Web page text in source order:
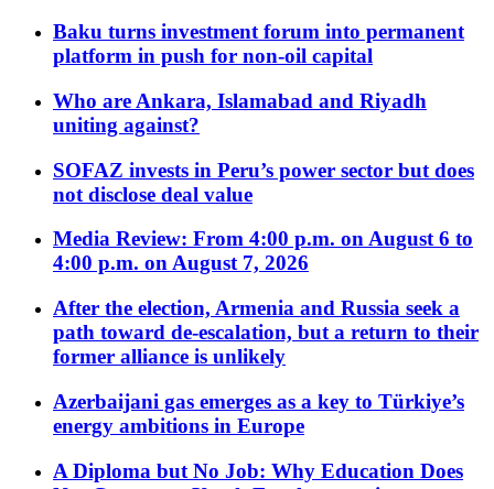
Baku turns investment forum into permanent
platform in push for non-oil capital
Who are Ankara, Islamabad and Riyadh
uniting against?
SOFAZ invests in Peru’s power sector but does
not disclose deal value
Media Review: From 4:00 p.m. on August 6 to
4:00 p.m. on August 7, 2026
After the election, Armenia and Russia seek a
path toward de-escalation, but a return to their
former alliance is unlikely
Azerbaijani gas emerges as a key to Türkiye’s
energy ambitions in Europe
A Diploma but No Job: Why Education Does